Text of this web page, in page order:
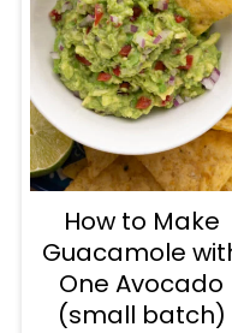
How to Make
Guacamole
One Avocado
(small batch)